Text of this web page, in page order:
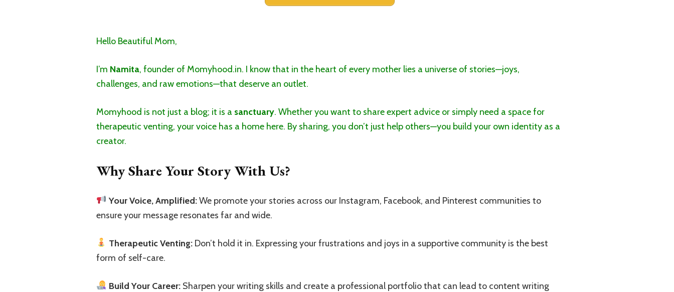
Hello Beautiful Mom,
I’m Namita, founder of Momyhood.in. I know that in the heart of every mother lies a universe of stories—joys,
challenges, and raw emotions—that deserve an outlet.
Momyhood is not just a blog; it is a sanctuary. Whether you want to share expert advice or simply need a space for
therapeutic venting, your voice has a home here. By sharing, you don’t just help others—you build your own identity as a
creator.
Why Share Your Story With Us?
Your Voice, Amplified:We promote your stories across our Instagram, Facebook, and Pinterest communities to
ensure your message resonates far and wide.
Therapeutic Venting:Don’t hold it in. Expressing your frustrations and joys in a supportive community is the best
form of self-care.
Build Your Career:Sharpen your writing skills and create a professional portfolio that can lead to content writing